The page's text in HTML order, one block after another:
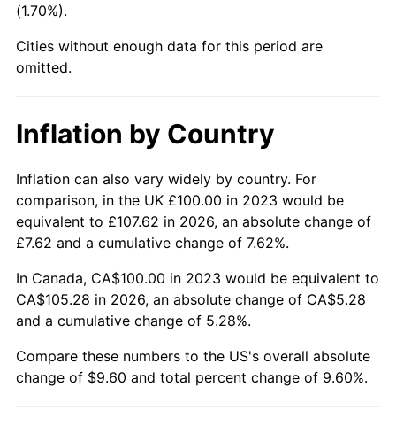
(1.70%).
Cities without enough data for this period are
omitted.
Inflation by Country
Inflation can also vary widely by country. For
comparison, in the UK £100.00 in 2023 would be
equivalent to £107.62 in 2026, an absolute change of
£7.62 and a cumulative change of 7.62%.
In Canada, CA$100.00 in 2023 would be equivalent to
CA$105.28 in 2026, an absolute change of CA$5.28
and a cumulative change of 5.28%.
Compare these numbers to the US's overall absolute
change of $9.60 and total percent change of 9.60%.